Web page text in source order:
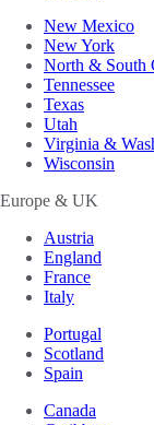
New Mexico
New York
North & South
Tennessee
Texas
Utah
Virginia &
Wisconsin
Europe & UK
Austria
England
France
Italy
Portugal
Scotland
Spain
Canada